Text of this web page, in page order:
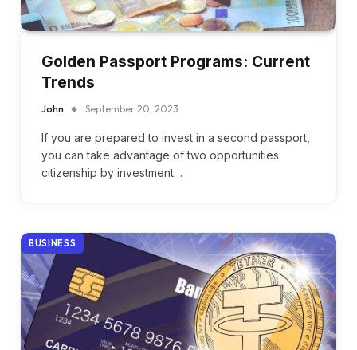
Golden Passport Programs: Current
Trends
John September 20, 2023
If you are prepared to invest in a second passport,
you can take advantage of two opportunities:
citizenship by investment…
BUSINESS